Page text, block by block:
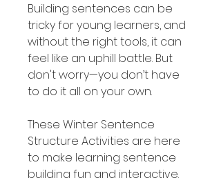
Building sentences can be
tricky for young learners, and
without the right tools, it can
feel like an uphill battle. But
don't worry—you don’t have
to do it all on your own.
These Winter Sentence
Structure Activities are here
to make learning sentence
building fun and interactive.